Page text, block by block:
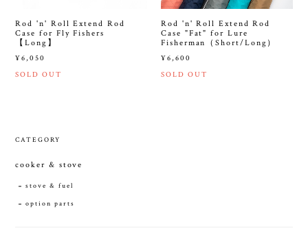
Rod 'n' Roll Extend Rod
Case for Fly Fishers
【Long】
¥6,050
SOLD OUT
Rod 'n' Roll Extend Rod
Case "Fat" for Lure
Fisherman（Short/Long）
¥6,600
SOLD OUT
CATEGORY
cooker & stove
stove & fuel
option parts